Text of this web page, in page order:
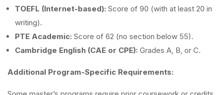
TOEFL (Internet-based): Score of 90 (with at least 20 in
writing).
PTE Academic: Score of 62 (no section below 55).
Cambridge English (CAE or CPE): Grades A, B, or C.
Additional Program-Specific Requirements: